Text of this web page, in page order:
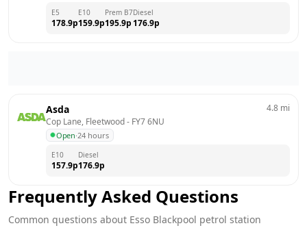
E5
178.9p
E10
159.9p
Prem B7
195.9p
Diesel
176.9p
Asda
Cop Lane, Fleetwood - FY7 6NU
Open·24 hours
4.8 mi
E10
157.9p
Diesel
176.9p
Frequently Asked Questions
Common questions about Esso Blackpool petrol station